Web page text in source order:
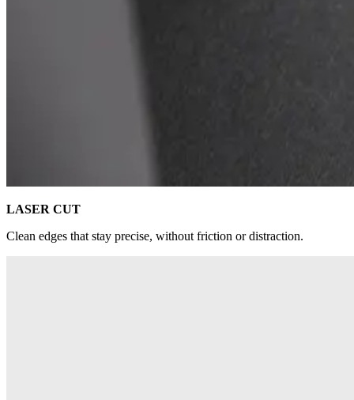
LASER CUT
Clean edges that stay precise, without friction or distraction.